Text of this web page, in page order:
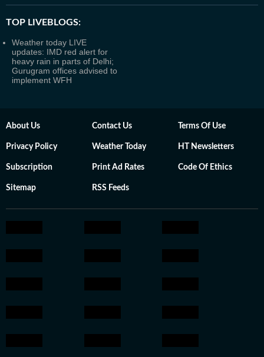
TOP LIVEBLOGS:
Weather today LIVE
updates: IMD red alert for
heavy rain in parts of Delhi;
Gurugram offices advised to
implement WFH
About Us Contact Us Terms Of Use
Privacy Policy Weather Today HT Newsletters
Subscription Print Ad Rates Code Of Ethics
Sitemap RSS Feeds